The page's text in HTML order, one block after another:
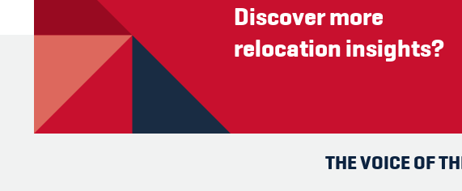
Discover more
relocation insights?
THE VOICE OF